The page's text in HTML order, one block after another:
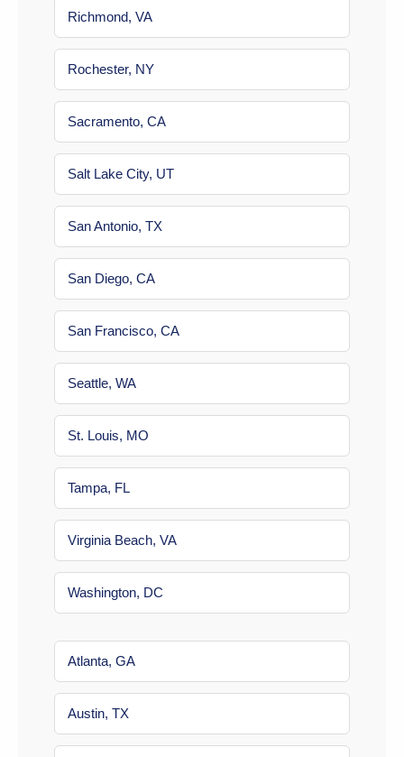
Richmond, VA
Rochester, NY
Sacramento, CA
Salt Lake City, UT
San Antonio, TX
San Diego, CA
San Francisco, CA
Seattle, WA
St. Louis, MO
Tampa, FL
Virginia Beach, VA
Washington, DC
Atlanta, GA
Austin, TX